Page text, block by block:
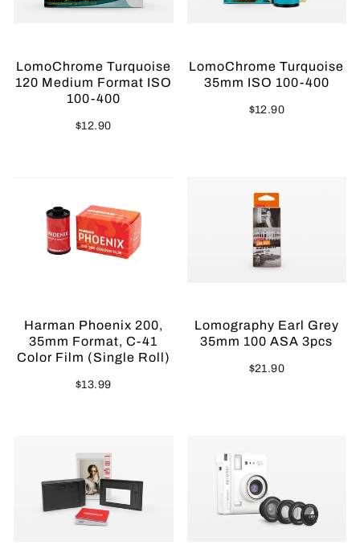
LomoChrome Turquoise
120 Medium Format ISO
100-400
$12.90
LomoChrome Turquoise
35mm ISO 100-400
$12.90
Harman Phoenix 200,
35mm Format, C-41
Color Film (Single Roll)
$13.99
Lomography Earl Grey
35mm 100 ASA 3pcs
$21.90